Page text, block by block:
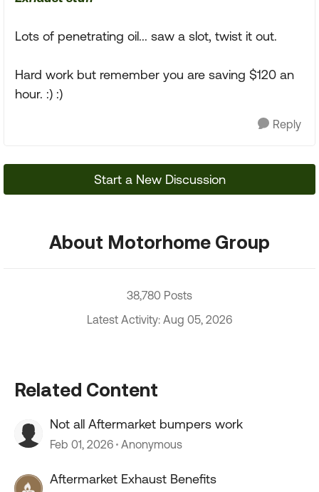
Lots of penetrating oil... saw a slot, twist it out.
Hard work but remember you are saving $120 an
hour. :) :)
Reply
Start a New Discussion
About Motorhome Group
38,780 Posts
Latest Activity: Aug 05, 2026
Related Content
Not all Aftermarket bumpers work
Feb 01, 2026 Anonymous
Aftermarket Exhaust Benefits